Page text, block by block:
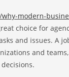
modern-
choice for
and issues. A
and